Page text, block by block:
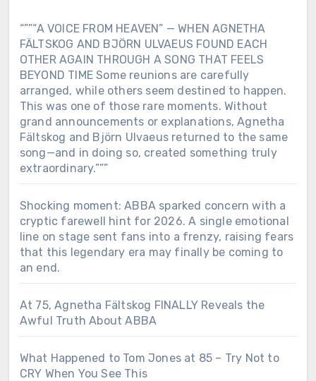
“””“A VOICE FROM HEAVEN” — WHEN AGNETHA
FÄLTSKOG AND BJÖRN ULVAEUS FOUND EACH
OTHER AGAIN THROUGH A SONG THAT FEELS
BEYOND TIME Some reunions are carefully
arranged, while others seem destined to happen.
This was one of those rare moments. Without
grand announcements or explanations, Agnetha
Fältskog and Björn Ulvaeus returned to the same
song—and in doing so, created something truly
extraordinary.”””
Shocking moment: ABBA sparked concern with a
cryptic farewell hint for 2026. A single emotional
line on stage sent fans into a frenzy, raising fears
that this legendary era may finally be coming to
an end.
At 75, Agnetha Fältskog FINALLY Reveals the
Awful Truth About ABBA
What Happened to Tom Jones at 85 – Try Not to
CRY When You See This